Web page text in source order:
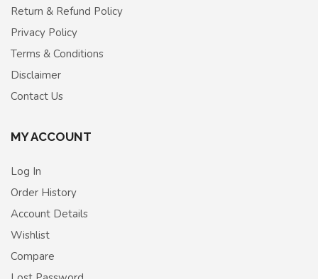
Return & Refund Policy
Privacy Policy
Terms & Conditions
Disclaimer
Contact Us
MY ACCOUNT
Log In
Order History
Account Details
Wishlist
Compare